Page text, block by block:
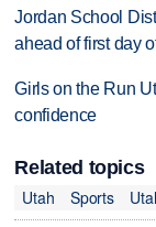
Jordan School
ahead of first day
Girls on the Run
confidence
Related topics
Utah
Sports